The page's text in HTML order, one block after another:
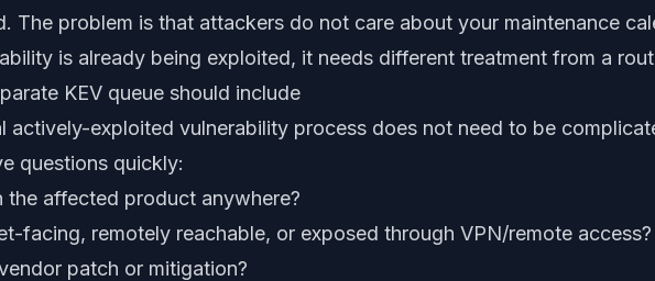
The problem is that attackers do not care about your maintenance
is already being exploited, it needs different treatment from a
KEV queue should include
actively-exploited vulnerability process does not need to be
questions quickly:
the affected product anywhere?
facing, remotely reachable, or exposed through VPN/remote access?
patch or mitigation?